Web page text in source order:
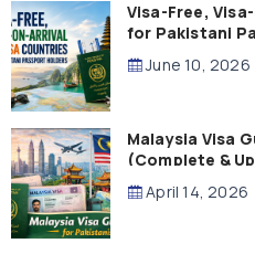
Visa-Free,
for Pakistani
Guide)
June 10, 2026
Malaysia Visa
(Complete &
April 14, 2026